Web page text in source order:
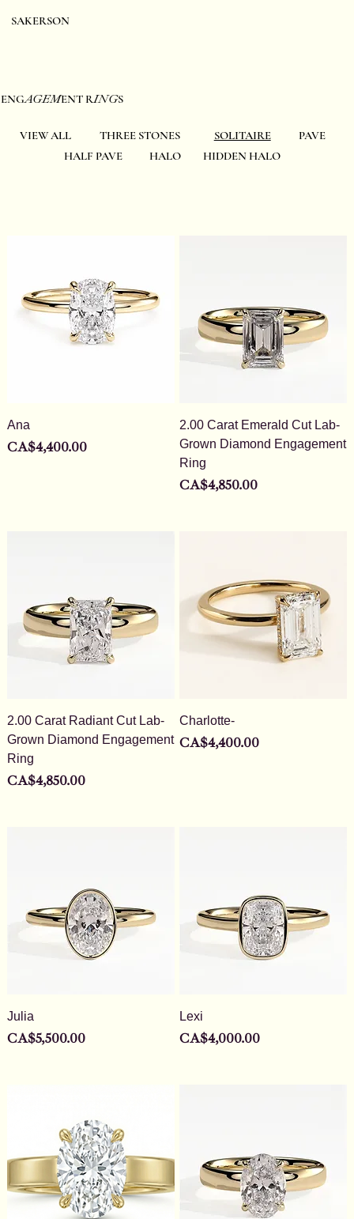
SAKERSON
ENGAGEMENT RINGS
Ana
Price
CA$4,400.00
2.00 Carat Emerald Cut Lab-
Grown Diamond Engagement
Ring
Price
CA$4,850.00
2.00 Carat Radiant Cut Lab-
Grown Diamond Engagement
Ring
Price
CA$4,850.00
Charlotte-
Price
CA$4,400.00
Julia
Price
CA$5,500.00
Lexi
Price
CA$4,000.00
VIEW ALL THREE STONES SOLITAIRE
PAVE
HALF PAVE
HALO HIDDEN HALO